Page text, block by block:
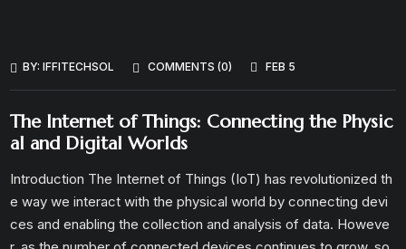
BY:IFFITECHSOL COMMENTS (0) FEB 5
The Internet of Things: Connecting the Physic
al and Digital Worlds
Introduction The Internet of Things (IoT) has revolutionized th
e way we interact with the physical world by connecting devi
ces and enabling the collection and analysis of data. Howeve